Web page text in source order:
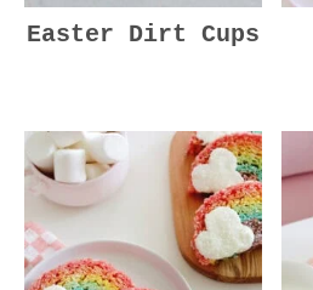
Easter Dirt Cups